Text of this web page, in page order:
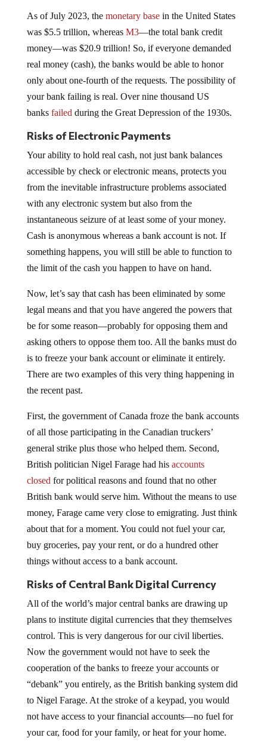
was $5.5 trillion, whereasM3—the total bank credit
money—was $20.9 trillion! So, if everyone demanded
real money (cash), the banks would be able to honor
only about one-fourth of the requests. The possibility of
your bank failing is real. Over nine thousand US
banksfailedduring the Great Depression of the 1930s.
accessible by check or electronic means, protects you
from the inevitable infrastructure problems associated
with any electronic system but also from the
instantaneous seizure of at least some of your money.
Cash is anonymous whereas a bank account is not. If
something happens, you will still be able to function to
the limit of the cash you happen to have on hand.
legal means and that you have angered the powers that
be for some reason—probably for opposing them and
asking others to oppose them too. All the banks must do
is to freeze your bank account or eliminate it entirely.
There are two examples of this very thing happening in
the recent past.
of all those participating in the Canadian truckers’
general strike plus those who helped them. Second,
British politician Nigel Farage had hisaccounts
closedfor political reasons and found that no other
British bank would serve him. Without the means to use
money, Farage came very close to emigrating. Just think
about that for a moment. You could not fuel your car,
buy groceries, pay your rent, or do a hundred other
things without access to a bank account.
plans to institute digital currencies that they themselves
control. This is very dangerous for our civil liberties.
Now the government would not have to seek the
cooperation of the banks to freeze your accounts or
“debank” you entirely, as the British banking system did
to Nigel Farage. At the stroke of a keypad, you would
not have access to your financial accounts—no fuel for
your car, food for your family, or heat for your home.